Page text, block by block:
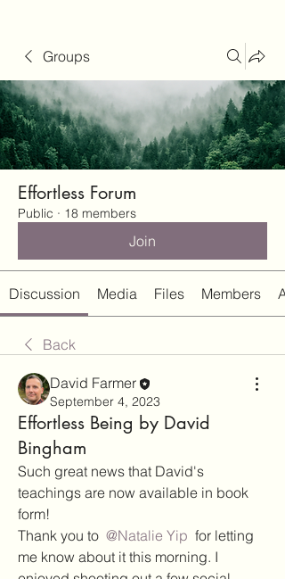
Groups
Effortless Forum
Public · 18 members
Join
Discussion Media Files Members
Back
David Farmer
September 4, 2023
Effortless Being by David
Bingham
Such great news that David's
teachings are now available in book
form!
Thank you to @Natalie Yip for letting
me know about it this morning. I